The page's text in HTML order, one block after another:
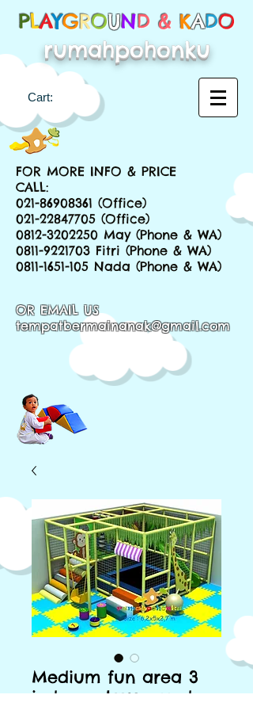
PLAYGROUND & KADO
rumahpohonku
Cart:
FOR MORE INFO & PRICE
CALL:
021-86908361 (Office)
021-22847705 (Office)
0812-3202250 May (Phone & WA)
0811-9221703 Fitri (Phone & WA)
0811-1651-105 Nada (Phone & WA)
OR EMAIL US
tempatbermainanak@gmail.com
Medium fun area 3
indoor playground